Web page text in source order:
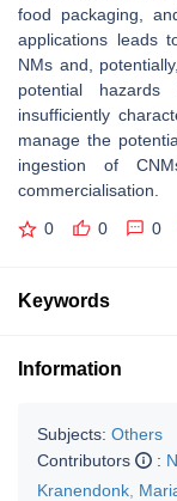
food packaging,
applications leads
NMs and,
potential
insufficiently
manage the
ingestion of
commercialisation.
0 0 0
Keywords
Information
Subjects: Others
Contributors
:
Kranendonk